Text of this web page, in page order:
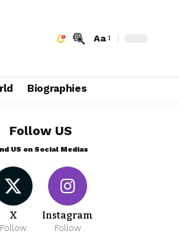
Aa
Biographies
Follow US
US on Social Medias
X
Follow
Instagram
Follow